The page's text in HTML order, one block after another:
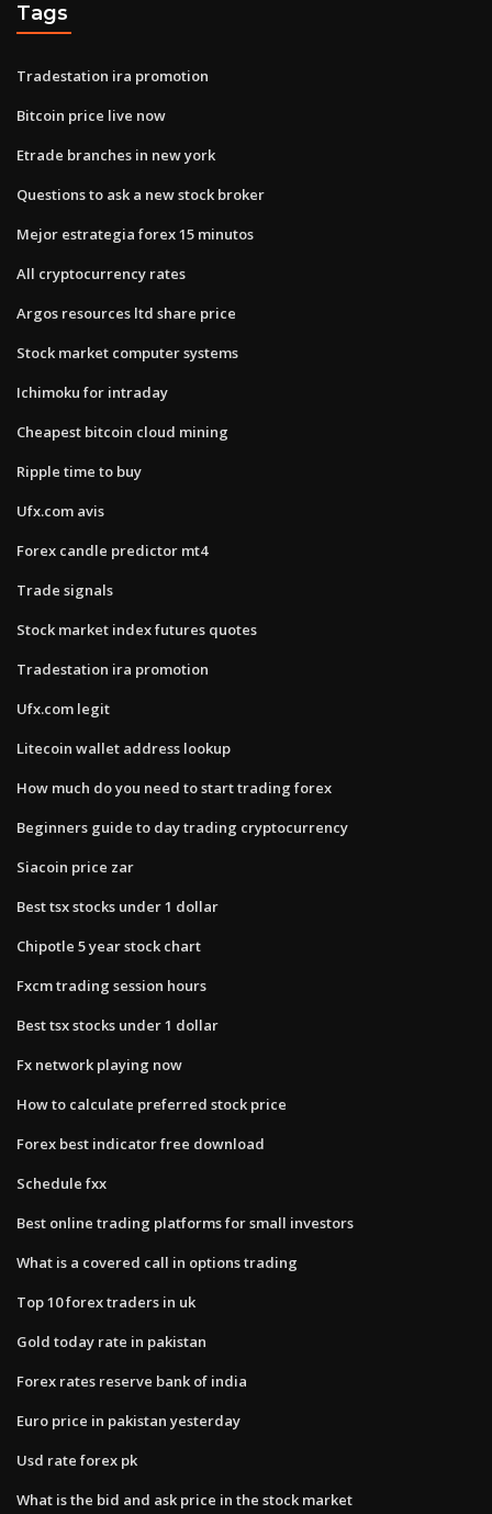
Tags
Tradestation ira promotion
Bitcoin price live now
Etrade branches in new york
Questions to ask a new stock broker
Mejor estrategia forex 15 minutos
All cryptocurrency rates
Argos resources ltd share price
Stock market computer systems
Ichimoku for intraday
Cheapest bitcoin cloud mining
Ripple time to buy
Ufx.com avis
Forex candle predictor mt4
Trade signals
Stock market index futures quotes
Tradestation ira promotion
Ufx.com legit
Litecoin wallet address lookup
How much do you need to start trading forex
Beginners guide to day trading cryptocurrency
Siacoin price zar
Best tsx stocks under 1 dollar
Chipotle 5 year stock chart
Fxcm trading session hours
Best tsx stocks under 1 dollar
Fx network playing now
How to calculate preferred stock price
Forex best indicator free download
Schedule fxx
Best online trading platforms for small investors
What is a covered call in options trading
Top 10 forex traders in uk
Gold today rate in pakistan
Forex rates reserve bank of india
Euro price in pakistan yesterday
Usd rate forex pk
What is the bid and ask price in the stock market